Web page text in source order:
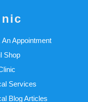
An Appointment
Shop
Services
Blog Articles